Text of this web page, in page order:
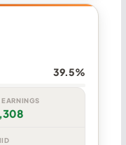
39.5%